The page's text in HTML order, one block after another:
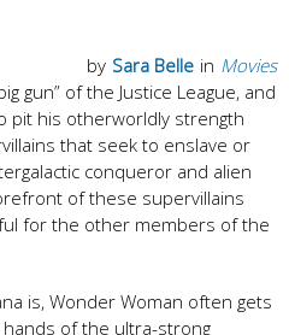
in Movies
by Sara Belle
gun” of the Justice League, and
pit his otherworldly strength
that seek to enslave or
conqueror and alien
of these supervillains
for the other members of the
is, Wonder Woman often gets
of the ultra-strong